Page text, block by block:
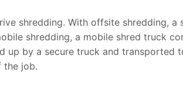
shredding. With offsite shredding, a
shredding, a mobile shred truck
up by a secure truck and transported
the job.